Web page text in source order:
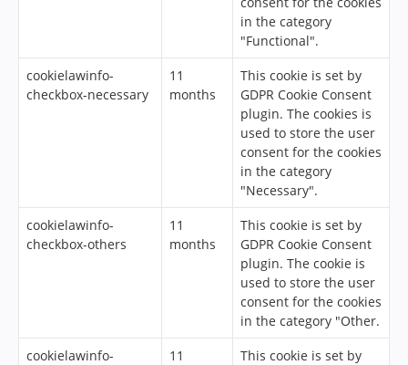
in the category
"Functional".
cookielawinfo-
checkbox-necessary
11
months
This cookie is set by
GDPR Cookie Consent
plugin. The cookies is
used to store the user
consent for the cookies
in the category
"Necessary".
cookielawinfo-
checkbox-others
11
months
This cookie is set by
GDPR Cookie Consent
plugin. The cookie is
used to store the user
consent for the cookies
in the category "Other.
cookielawinfo-
11
This cookie is set by